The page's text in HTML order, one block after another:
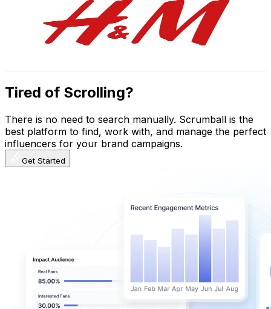
Subscribers
Avg.Views
% Engagement Rate
Tired of Scrolling?
There is no need to search manually. Scrumball is the
best platform to find, work with, and manage the perfect
influencers for your brand campaigns.
Get Started